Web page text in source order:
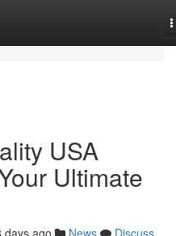
USA
Ultimate
days ago News
Discuss